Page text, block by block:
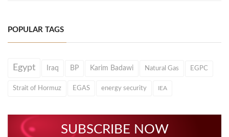
POPULAR TAGS
Egypt Iraq BP Karim Badawi Natural Gas EGPC
Strait of Hormuz EGAS energy security IEA
SUBSCRIBE NOW